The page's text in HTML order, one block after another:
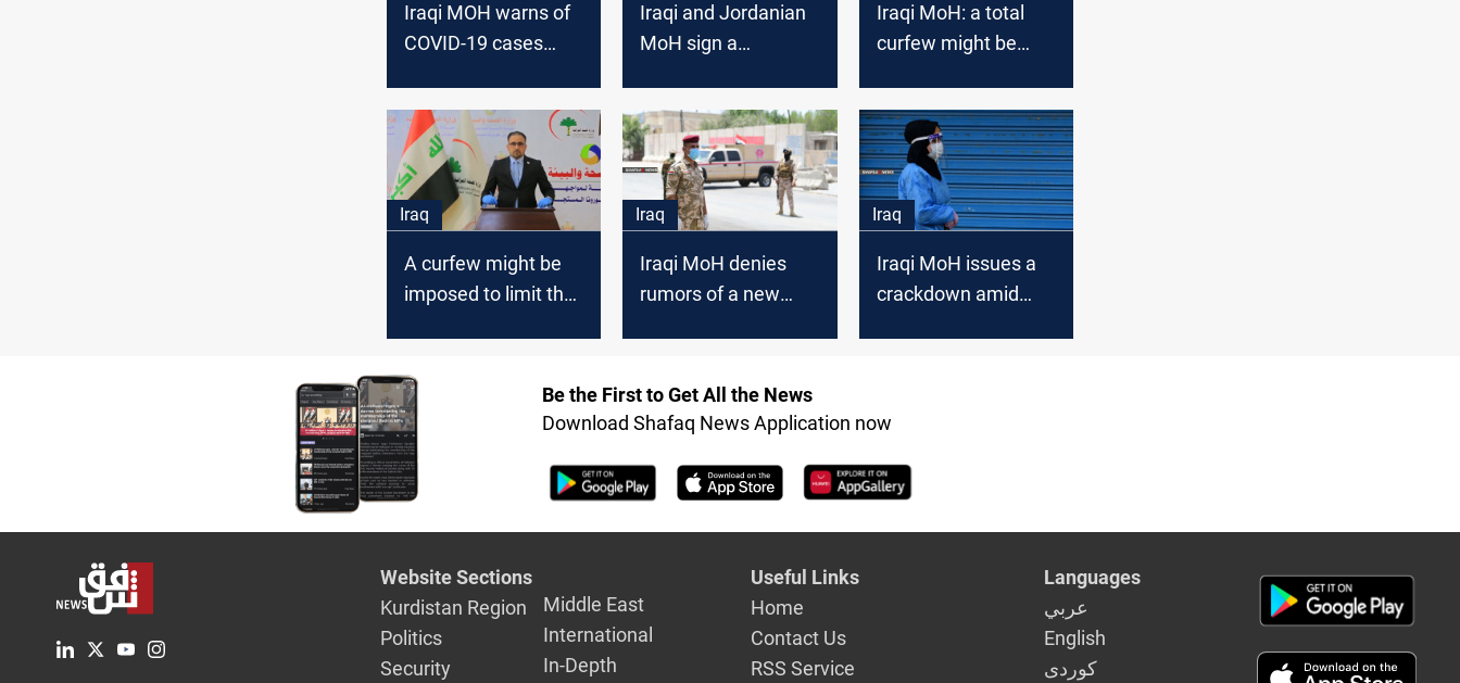
Iraqi MOH warns of
COVID-19 cases
temperatures
Iraqi and Jordanian
MoH sign a
discuss confronting
COVID-19
Iraqi MoH: a total
curfew might be
Iraq
A curfew might be
imposed to limit the
confirms
Iraq
Iraqi MoH denies
rumors of a new
Iraq
Iraqi MoH issues a
crackdown amid
Be the First to Get All the News
Download Shafaq News Application now
Website Sections
Kurdistan Region
Politics
Security
Middle East
International
In-Depth
Useful Links
Home
Contact Us
RSS Service
Languages
عربي
English
كوردى